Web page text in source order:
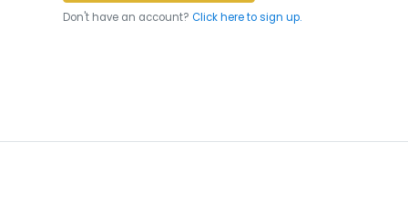
Don't have an account? Click here to sign up.